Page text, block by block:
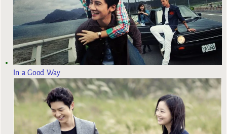
In a Good Way